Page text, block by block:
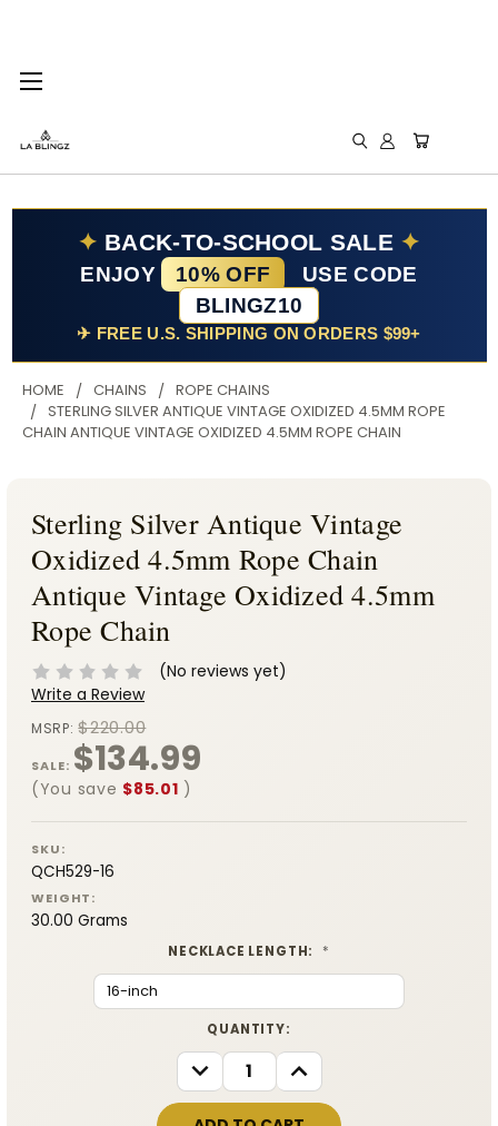
✦ BACK-TO-SCHOOL SALE ✦
ENJOY 10% OFF
USE CODE
BLINGZ10
✈ FREE U.S. SHIPPING ON ORDERS $99+
HOME CHAINS
ROPE CHAINS
STERLING SILVER ANTIQUE VINTAGE OXIDIZED 4.5MM ROPE
CHAIN ANTIQUE VINTAGE OXIDIZED 4.5MM ROPE CHAIN
Sterling Silver Antique Vintage
Oxidized 4.5mm Rope Chain
Antique Vintage Oxidized 4.5mm
Rope Chain
(No reviews yet)
Write a Review
MSRP:$220.00
SALE: $134.99
(You save $85.01 )
SKU:
QCH529-16
WEIGHT:
30.00 Grams
NECKLACE LENGTH: *
QUANTITY:
DECREASE
QUANTITY:
INCREASE
QUANTITY: